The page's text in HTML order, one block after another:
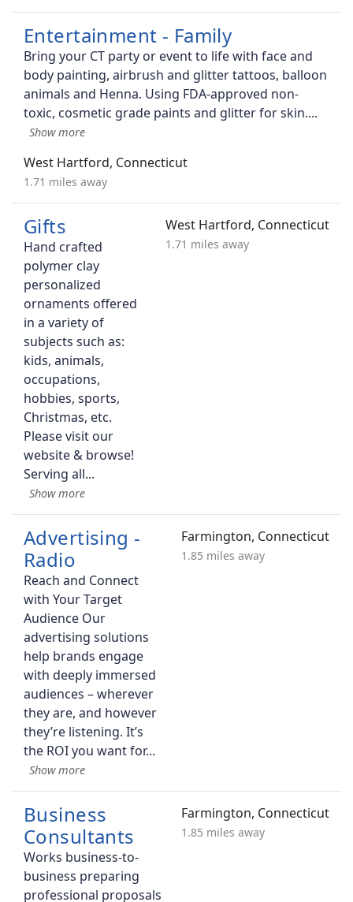
Entertainment - Family
Bring your CT party or event to life with face and
body painting, airbrush and glitter tattoos, balloon
animals and Henna. Using FDA-approved non-
toxic, cosmetic grade paints and glitter for skin.
West Hartford, Connecticut
1.71 miles away
Gifts
Hand crafted
polymer clay
personalized
ornaments offered
in a variety of
subjects such as:
kids, animals,
occupations,
hobbies, sports,
Christmas, etc.
Please visit our
website & browse!
Serving all
West Hartford, Connecticut
1.71 miles away
Advertising -
Radio
Reach and Connect
with Your Target
Audience Our
advertising solutions
help brands engage
with deeply immersed
audiences – wherever
they are, and however
they’re listening. It’s
the ROI you want for
Farmington, Connecticut
1.85 miles away
Business
Consultants
Works business-to-
business preparing
professional proposals
Farmington, Connecticut
1.85 miles away